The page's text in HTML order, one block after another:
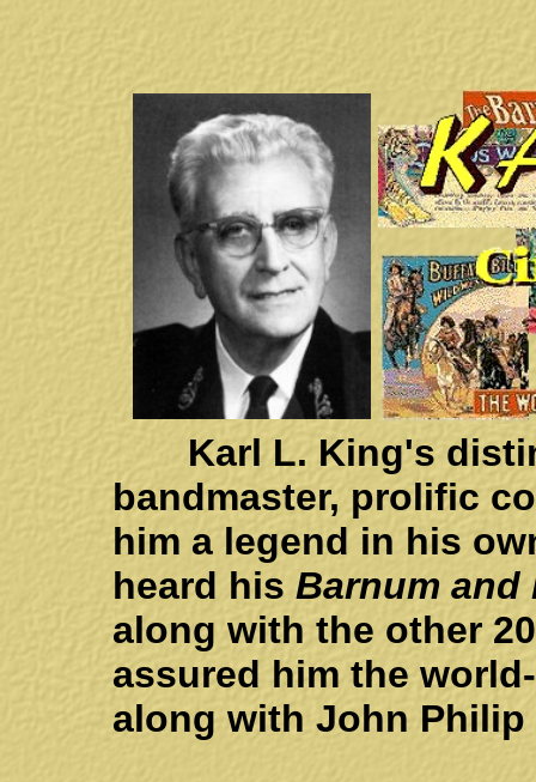
Karl L. King's
bandmaster, prolific
him a legend in his
heard his Barnum and
along with the other
assured him the
along with John Philip